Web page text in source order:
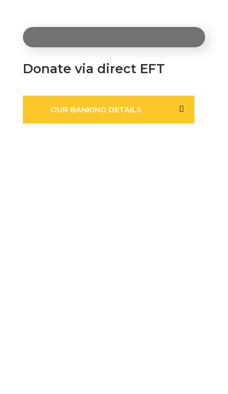
Donate via direct EFT
OUR BANKING DETAILS